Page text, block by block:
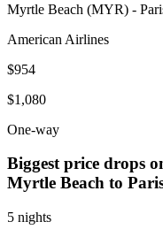
Myrtle Beach (MYR) -
American Airlines
$954
$1,080
One-way
Biggest price drops
Myrtle Beach to
5 nights